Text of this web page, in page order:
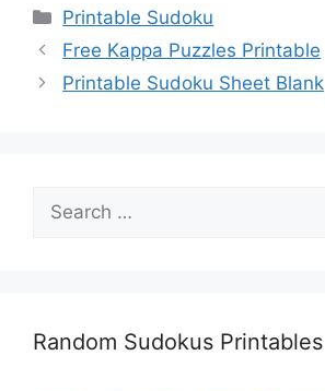
Categories
Printable Sudoku
Free Kappa Puzzles Printable
Printable Sudoku Sheet Blank
for:
Random Sudokus Printables